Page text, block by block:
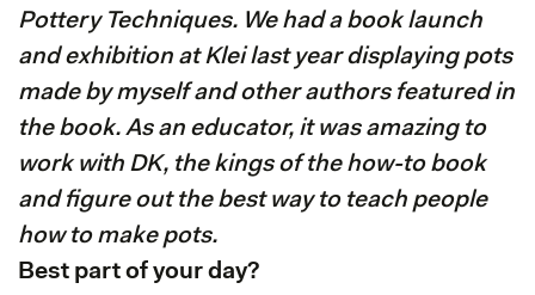
Pottery Techniques. We had a book launch
and exhibition at Klei last year displaying pots
made by myself and other authors featured in
the book. As an educator, it was amazing to
work with DK, the kings of the how-to book
and figure out the best way to teach people
how to make pots.
Best part of your day?